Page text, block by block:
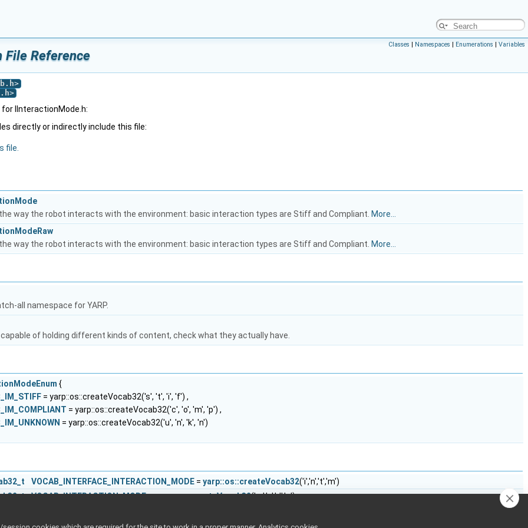
Classes | Namespaces | Enumerations | Variables
File Reference
>
>
for IInteractionMode.h:
directly or indirectly include this file:
file.
way the robot interacts with the environment: basic interaction types are Stiff and Compliant. More...
way the robot interacts with the environment: basic interaction types are Stiff and Compliant. More...
all namespace for YARP.
of holding different kinds of content, check what they actually have.
{
= yarp::os::createVocab32('s', 't', 'i', 'f') ,
= yarp::os::createVocab32('c', 'o', 'm', 'p') ,
= yarp::os::createVocab32('u', 'n', 'k', 'n')
VOCAB_INTERFACE_INTERACTION_MODE = yarp::os::createVocab32('i','n','t','m')
VOCAB_INTERACTION_MODE=yarp::os::createVocab32('m','o','d','e')
VOCAB_INTERACTION_MODES=yarp::os::createVocab32 ('m','o','d','s')